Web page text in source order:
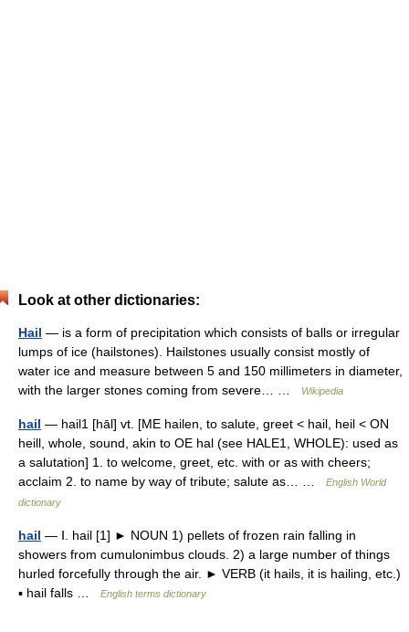
Look at other dictionaries:
Hail — is a form of precipitation which consists of balls or irregular
lumps of ice (hailstones). Hailstones usually consist mostly of
water ice and measure between 5 and 150 millimeters in diameter,
with the larger stones coming from severe… …
Wikipedia
hail — hail1 [hāl] vt. [ME hailen, to salute, greet < hail, heil < ON
heill, whole, sound, akin to OE hal (see HALE1, WHOLE): used as
a salutation] 1. to welcome, greet, etc. with or as with cheers;
acclaim 2. to name by way of tribute; salute as… …
English World
dictionary
hail — Ⅰ. hail [1] ► NOUN 1) pellets of frozen rain falling in
showers from cumulonimbus clouds. 2) a large number of things
hurled forcefully through the air. ► VERB (it hails, it is hailing, etc.)
▪ hail falls …
English terms dictionary